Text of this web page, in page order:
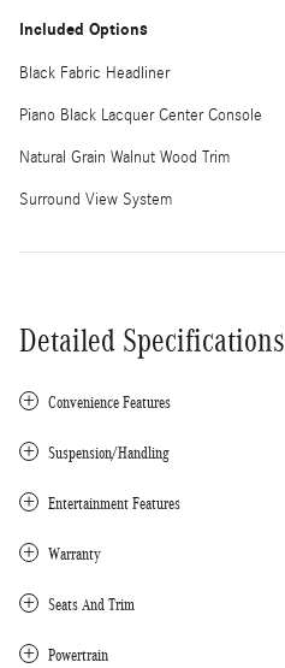
Included Options
Black Fabric Headliner
Piano Black Lacquer Center Console
Natural Grain Walnut Wood Trim
Surround View System
Detailed Specifications
Convenience Features
Suspension/Handling
Entertainment Features
Warranty
Seats And Trim
Powertrain